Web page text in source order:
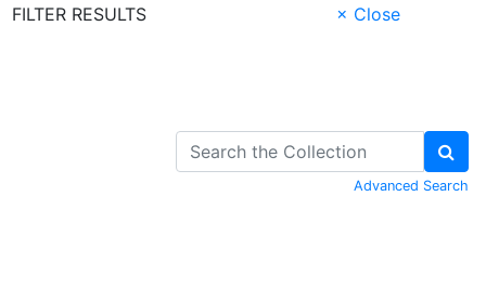
FILTER RESULTS
× Close
Advanced Search